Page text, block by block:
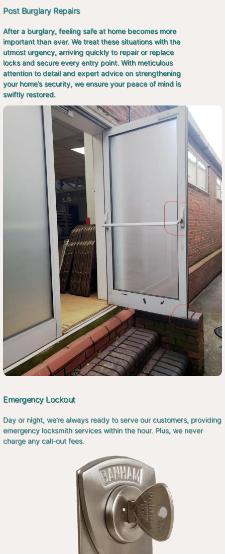
Post Burglary Repairs
After a burglary, feeling safe at home becomes more
important than ever. We treat these situations with the
utmost urgency, arriving quickly to repair or replace
locks and secure every entry point. With meticulous
attention to detail and expert advice on strengthening
your home’s security, we ensure your peace of mind is
swiftly restored.
Emergency Lockout
Day or night, we’re always ready to serve our customers, providing
emergency locksmith services within the hour. Plus, we never
charge any call-out fees.